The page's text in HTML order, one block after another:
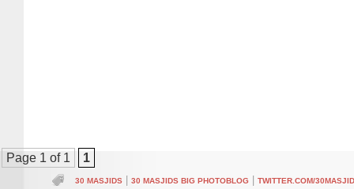
Page 1 of 1 1
30 MASJIDS 30 MASJIDS BIG PHOTOBLOG TWITTER.COM/